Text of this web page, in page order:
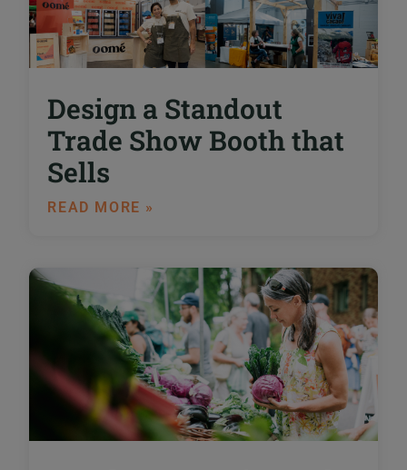
Design a Standout
Trade Show Booth that
Sells
READ MORE »